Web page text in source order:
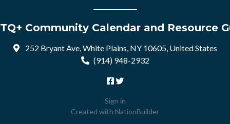
Community Calendar and Resource
252 Bryant Ave, White Plains, NY 10605, United States
(914) 948-2932
Sign in
Created with NationBuilder